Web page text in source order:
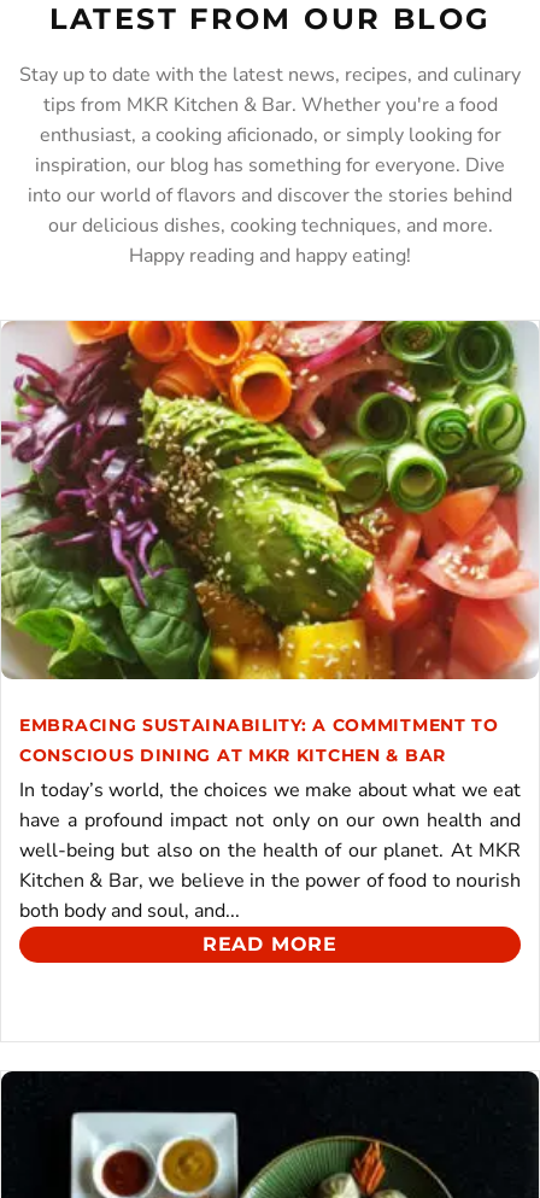
LATEST FROM OUR BLOG
Stay up to date with the latest news, recipes, and culinary
tips from MKR Kitchen & Bar. Whether you're a food
enthusiast, a cooking aficionado, or simply looking for
inspiration, our blog has something for everyone. Dive
into our world of flavors and discover the stories behind
our delicious dishes, cooking techniques, and more.
Happy reading and happy eating!
EMBRACING SUSTAINABILITY: A COMMITMENT TO
CONSCIOUS DINING AT MKR KITCHEN & BAR
In today’s world, the choices we make about what we eat
have a profound impact not only on our own health and
well-being but also on the health of our planet. At MKR
Kitchen & Bar, we believe in the power of food to nourish
both body and soul, and...
READ MORE